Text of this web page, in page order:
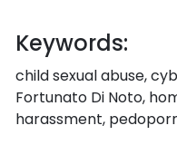
Keywords:
child sexual abuse,
Fortunato Di Noto,
harassment,